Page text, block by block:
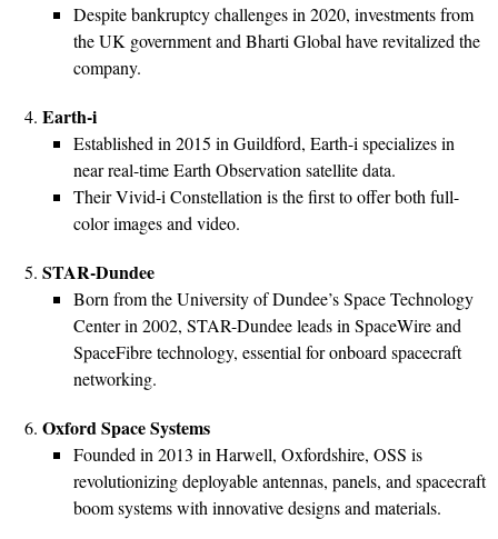
Despite bankruptcy challenges in 2020, investments from
the UK government and Bharti Global have revitalized the
company.
Earth-i
Established in 2015 in Guildford, Earth-i specializes in
near real-time Earth Observation satellite data.
Their Vivid-i Constellation is the first to offer both full-
color images and video.
STAR-Dundee
Born from the University of Dundee’s Space Technology
Center in 2002, STAR-Dundee leads in SpaceWire and
SpaceFibre technology, essential for onboard spacecraft
networking.
Oxford Space Systems
Founded in 2013 in Harwell, Oxfordshire, OSS is
revolutionizing deployable antennas, panels, and spacecraft
boom systems with innovative designs and materials.